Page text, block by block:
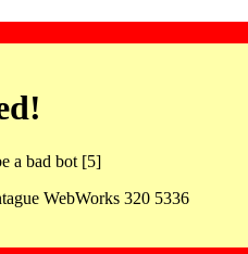
a bad bot [5]
WebWorks 320 5336